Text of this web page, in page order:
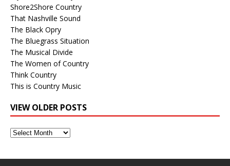
Shore2Shore Country
That Nashville Sound
The Black Opry
The Bluegrass Situation
The Musical Divide
The Women of Country
Think Country
This is Country Music
VIEW OLDER POSTS
View